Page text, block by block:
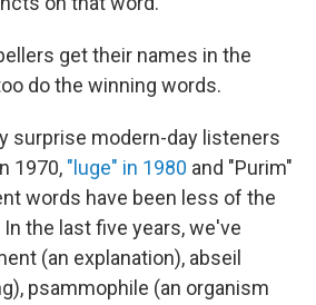
get their names in the
do the winning words.
surprise modern-day listeners
1970, "luge" in 1980 and "Purim"
words have been less of the
the last five years, we've
(an explanation), abseil
psammophile (an organism